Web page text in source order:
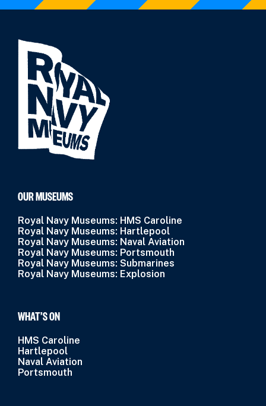
OUR MUSEUMS
Royal Navy Museums: HMS Caroline
Royal Navy Museums: Hartlepool
Royal Navy Museums: Naval Aviation
Royal Navy Museums: Portsmouth
Royal Navy Museums: Submarines
Royal Navy Museums: Explosion
WHAT’S ON
HMS Caroline
Hartlepool
Naval Aviation
Portsmouth